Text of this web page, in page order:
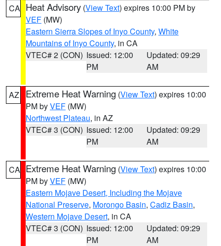
CA Heat Advisory (View Text) expires 10:00 PM by
VEF (MW)
Eastern Sierra Slopes of Inyo County, White
Mountains of Inyo County, in CA
VTEC# 2 (CON) Issued: 12:00
PM
Updated: 09:29
AM
AZ Extreme Heat Warning (View Text) expires 10:00
PM byVEF (MW)
Northwest Plateau, in AZ
VTEC# 3 (CON) Issued: 12:00
PM
Updated: 09:29
AM
CA Extreme Heat Warning (View Text) expires 10:00
PM byVEF (MW)
Eastern Mojave Desert, Including the Mojave
National Preserve, Morongo Basin, Cadiz Basin,
Western Mojave Desert, in CA
VTEC# 3 (CON) Issued: 12:00
PM
Updated: 09:29
AM